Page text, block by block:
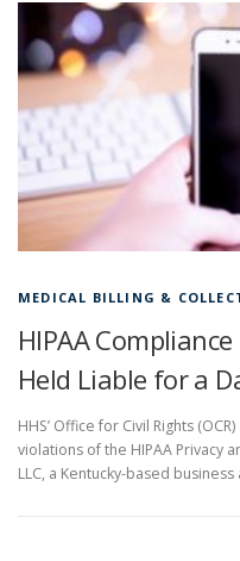
(978) 388-5500
MEDICAL BILLING &
HIPAA
Held Liable for a
HHS’ Office for Civil Rights
violations of the HIPAA Privacy
LLC, a Kentucky-based